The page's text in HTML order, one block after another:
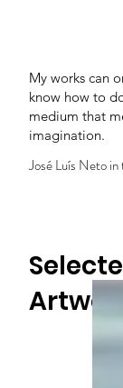
My works can
know how to
medium that
imagination.
José Luís Neto